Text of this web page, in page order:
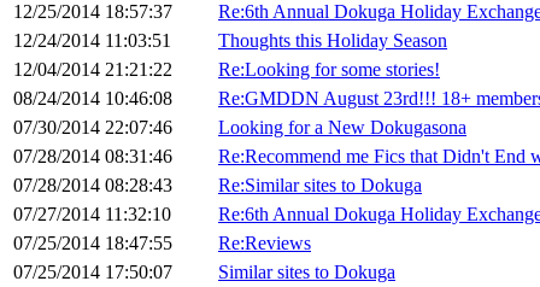
12/25/2014 18:57:37
Re:6th Annual Dokuga Holiday
12/24/2014 11:03:51
Thoughts this Holiday Season
12/04/2014 21:21:22
Re:Looking for some stories!
08/24/2014 10:46:08
Re:GMDDN August 23rd!!! 18+
07/30/2014 22:07:46
Looking for a New Dokugasona
07/28/2014 08:31:46
Re:Recommend me Fics that Didn't End
07/28/2014 08:28:43
Re:Similar sites to Dokuga
07/27/2014 11:32:10
Re:6th Annual Dokuga Holiday
07/25/2014 18:47:55
Re:Reviews
07/25/2014 17:50:07
Similar sites to Dokuga